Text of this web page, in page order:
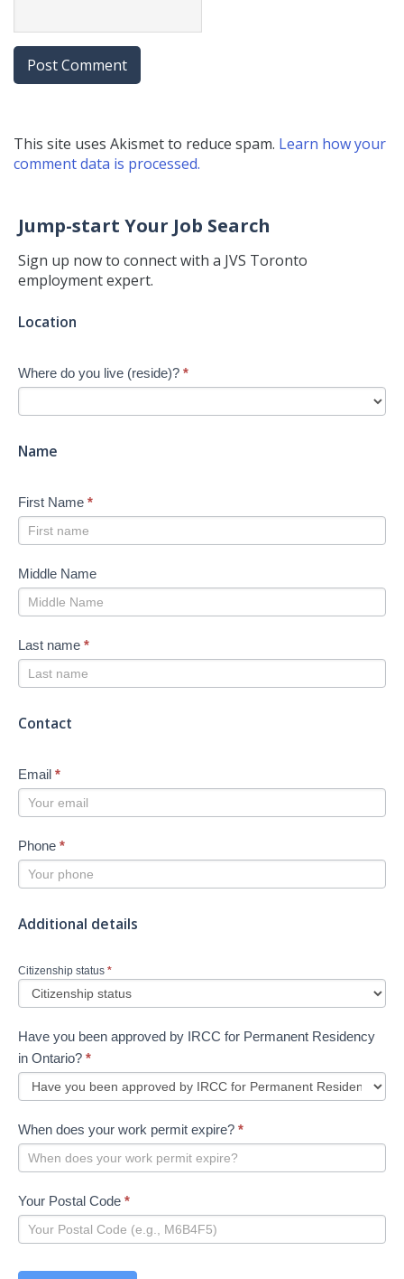
This site uses Akismet to reduce spam. Learn how your
comment data is processed.
Jump-start Your Job Search
Sign up now to connect with a JVS Toronto
employment expert.
Jump-
Job
Search
-
Location
Where do you live (reside)? *
Name
First Name *
Middle Name
Last name *
Contact
Email *
Phone *
Additional details
Citizenship status *
Have you been approved by IRCC for Permanent Residency
in Ontario? *
When does your work permit expire? *
Your Postal Code *